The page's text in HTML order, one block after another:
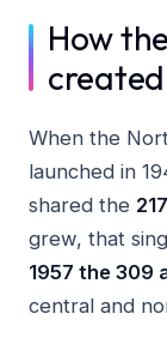
How
created
When the
launched in
shared the
grew, that
1957 the 309
central and